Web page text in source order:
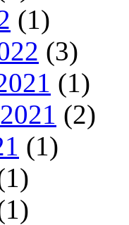
(1)
(3)
(1)
(2)
(1)